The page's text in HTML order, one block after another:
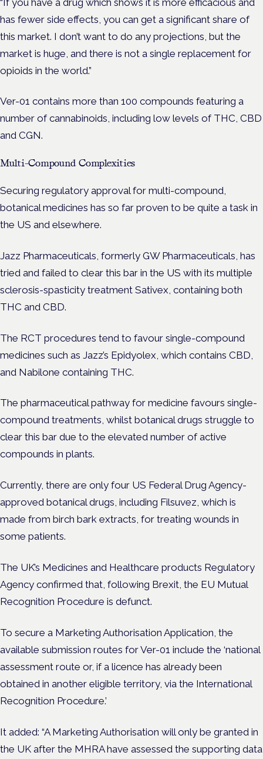
has fewer side effects, you can get a significant share of
this market. I don’t want to do any projections, but the
market is huge, and there is not a single replacement for
opioids in the world.”
Ver-01 contains more than 100 compounds featuring a
number of cannabinoids, including low levels of THC, CBD
and CGN.
Multi-Compound Complexities
Securing regulatory approval for multi-compound,
botanical medicines has so far proven to be quite a task in
the US and elsewhere.
Jazz Pharmaceuticals, formerly GW Pharmaceuticals, has
tried and failed to clear this bar in the US with its multiple
sclerosis-spasticity treatment Sativex, containing both
THC and CBD.
The RCT procedures tend to favour single-compound
medicines such as Jazz’s Epidyolex, which contains CBD,
and Nabilone containing THC.
The pharmaceutical pathway for medicine favours single-
compound treatments, whilst botanical drugs struggle to
clear this bar due to the elevated number of active
compounds in plants.
Currently, there are only four US Federal Drug Agency-
approved botanical drugs, including Filsuvez, which is
made from birch bark extracts, for treating wounds in
some patients.
The UK’s Medicines and Healthcare products Regulatory
Agency confirmed that, following Brexit, the EU Mutual
Recognition Procedure is defunct.
To secure a Marketing Authorisation Application, the
available submission routes for Ver-01 include the ‘national
assessment route or, if a licence has already been
obtained in another eligible territory, via the International
Recognition Procedure.’
It added: “A Marketing Authorisation will only be granted in
the UK after the MHRA have assessed the supporting data